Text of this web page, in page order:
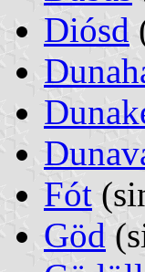
Diósd
Fót
Göd